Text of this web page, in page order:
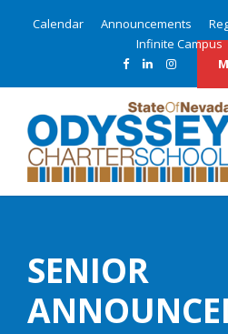
Calendar Announcements
Infinite Campus
SENIOR